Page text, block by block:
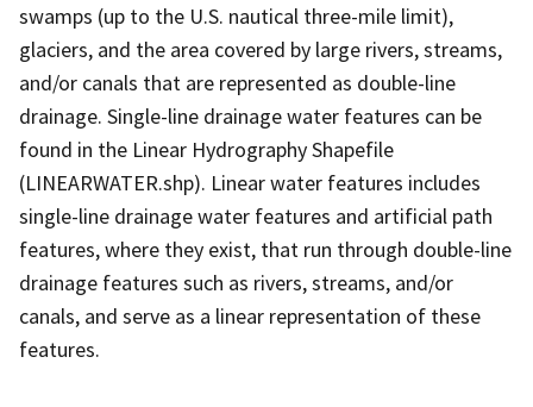
swamps (up to the U.S. nautical three-mile limit),
glaciers, and the area covered by large rivers, streams,
and/or canals that are represented as double-line
drainage. Single-line drainage water features can be
found in the Linear Hydrography Shapefile
(LINEARWATER.shp). Linear water features includes
single-line drainage water features and artificial path
features, where they exist, that run through double-line
drainage features such as rivers, streams, and/or
canals, and serve as a linear representation of these
features.